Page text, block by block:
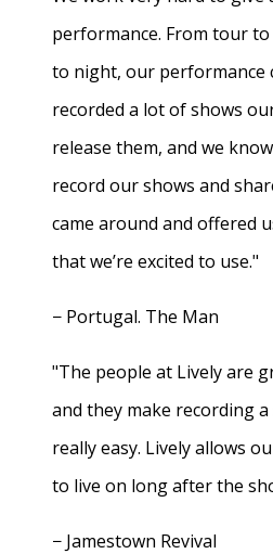
performance. From tour
to night, our performance
recorded a lot of shows
release them, and we
record our shows and
came around and offered
that we’re excited to use."
− Portugal. The Man
"The people at Lively are
and they make recording
really easy. Lively allows
to live on long after the
− Jamestown Revival